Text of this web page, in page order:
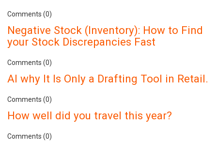
Comments (0)
Negative Stock (Inventory): How to Find
your Stock Discrepancies Fast
Comments (0)
AI why It Is Only a Drafting Tool in Retail.
Comments (0)
How well did you travel this year?
Comments (0)